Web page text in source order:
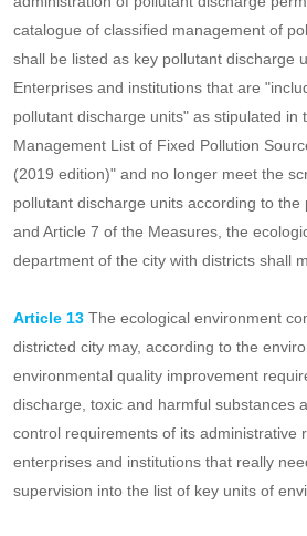
and utilization activities in raw ore,
(slag) or other residues in the uranium
nuclide content of more than 1Bq/g
Article 12 Enterprises and institutions
administration of pollutant discharge
catalogue of classified management of
shall be listed as key pollutant discharge
Enterprises and institutions that are
pollutant discharge units" as stipulated in
(2019 edition)" and no longer meet the
pollutant discharge units according to the
and Article 7 of the Measures, the
department of the city with districts shall
Article 13 The ecological environment
districted city may, according to the